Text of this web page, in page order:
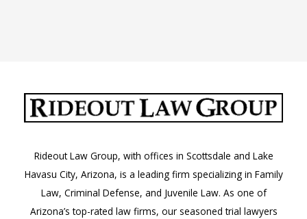
Rideout Law Group, with offices in Scottsdale and Lake
Havasu City, Arizona, is a leading firm specializing in Family
Law, Criminal Defense, and Juvenile Law. As one of
Arizona’s top-rated law firms, our seasoned trial lawyers